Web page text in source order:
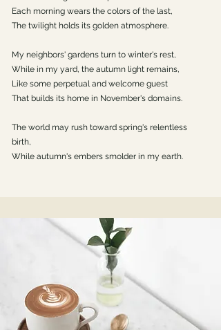
Each morning wears the colors of the last,
The twilight holds its golden atmosphere.
My neighbors' gardens turn to winter's rest,
While in my yard, the autumn light remains,
Like some perpetual and welcome guest
That builds its home in November's domains.
The world may rush toward spring's relentless
birth,
While autumn's embers smolder in my earth.